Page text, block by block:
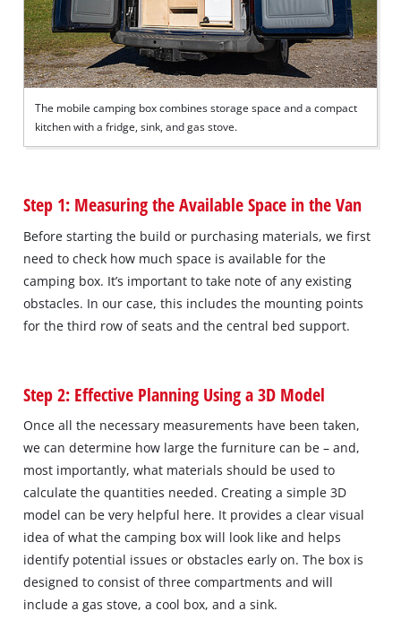
The mobile camping box combines storage space and a compact
kitchen with a fridge, sink, and gas stove.
Step 1: Measuring the Available Space in the Van
Before starting the build or purchasing materials, we first
need to check how much space is available for the
camping box. It’s important to take note of any existing
obstacles. In our case, this includes the mounting points
for the third row of seats and the central bed support.
Step 2: Effective Planning Using a 3D Model
Once all the necessary measurements have been taken,
we can determine how large the furniture can be – and,
most importantly, what materials should be used to
calculate the quantities needed. Creating a simple 3D
model can be very helpful here. It provides a clear visual
idea of what the camping box will look like and helps
identify potential issues or obstacles early on. The box is
designed to consist of three compartments and will
include a gas stove, a cool box, and a sink.